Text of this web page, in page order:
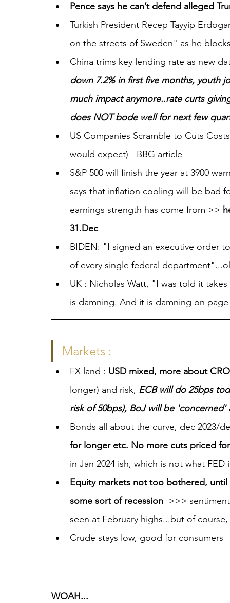
Pence says he can’t defend alleged
Turkish President Recep Tayyip
on the streets of Sweden" as he
China trims key lending rate as new
down 7.2% in first five months, youth
much impact anymore..rate curts
does NOT bode well for next few
US Companies Scramble to Cuts
would expect) - BBG article
S&P 500 will finish the year at 3900
says that inflation cooling will be bad
earnings strength has come from >>
31.Dec
BIDEN: "I signed an executive order
of every single federal
UK : Nicholas Watt, "I was told it
is damning. And it is damning on
Markets :
FX land : USD mixed, more about
longer) and risk, ECB will do 25bps
risk of 50bps), BoJ will be 'concerned'
Bonds all about the curve, dec 2023/
for longer etc. No more cuts priced
in Jan 2024 ish, which is not what FED
Equity markets not too bothered,
some sort of recession >>>
seen at February highs...but of
Crude stays low, good for consumers
WOAH...